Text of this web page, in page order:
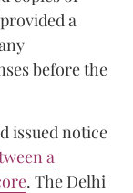
a
before the
issued notice
a
. The Delhi